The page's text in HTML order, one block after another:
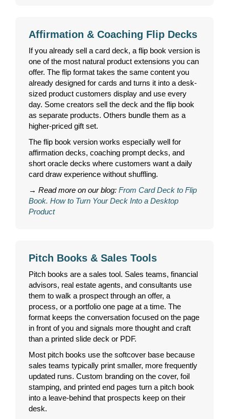
Affirmation & Coaching Flip Decks
If you already sell a card deck, a flip book version is
one of the most natural product extensions you can
offer. The flip format takes the same content you
already designed for cards and turns it into a desk-
sized product customers display and use every
day. Some creators sell the deck and the flip book
as separate products. Others bundle them as a
higher-priced gift set.
The flip book version works especially well for
affirmation decks, coaching prompt decks, and
short oracle decks where customers want a daily
card draw experience without shuffling.
→ Read more on our blog: From Card Deck to Flip
Book. How to Turn Your Deck Into a Desktop
Product
Pitch Books & Sales Tools
Pitch books are a sales tool. Sales teams, financial
advisors, real estate agents, and consultants use
them to walk a prospect through an offer, a
process, or a portfolio one page at a time. The
format keeps the conversation focused on the page
in front of you and signals more thought and craft
than a printed slide deck or PDF.
Most pitch books use the softcover base because
sales teams typically print smaller, more frequently
updated runs. Custom branding on the cover, foil
stamping, and printed end pages turn a pitch book
into a leave-behind that prospects keep on their
desk.